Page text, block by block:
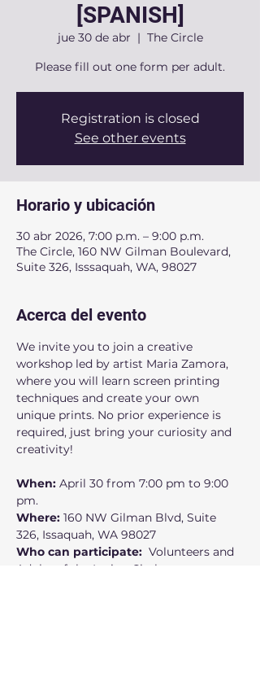
[SPANISH]
jue 30 de abr
  |
The Circle
Please fill out one form per adult.
Registration is closed
See other events
Horario y ubicación
30 abr 2026, 7:00 p.m. – 9:00 p.m.
The Circle, 160 NW Gilman Boulevard,
Suite 326, Isssaquah, WA, 98027
Acerca del evento
We invite you to join a creative
workshop led by artist Maria Zamora,
where you will learn screen printing
techniques and create your own
unique prints. No prior experience is
required, just bring your curiosity and
creativity!
When: April 30 from 7:00 pm to 9:00
pm.
Where: 160 NW Gilman Blvd, Suite
326, Issaquah, WA 98027
Who can participate:
  Volunteers and
Adults of the Latino Circle